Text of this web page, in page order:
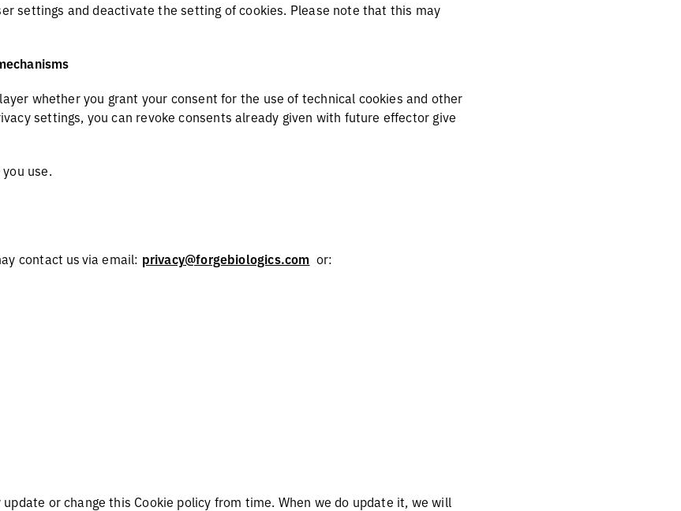
settings and deactivate the setting of cookies. Please note that this may
whether you grant your consent for the use of technical cookies and other
settings, you can revoke consents already given with future effector give
use.
contact us via email: privacy@forgebiologics.com or:
or change this Cookie policy from time. When we do update it, we will